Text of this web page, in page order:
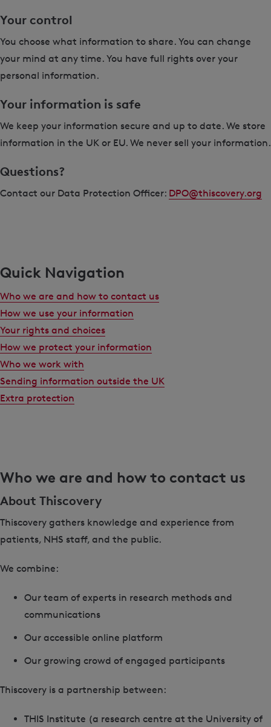
Your control
You choose what information to share. You can change
your mind at any time. You have full rights over your
personal information.
Your information is safe
We keep your information secure and up to date. We store
information in the UK or EU. We never sell your information.
Questions?
Contact our Data Protection Officer: DPO@thiscovery.org
Quick Navigation
Who we are and how to contact us
How we use your information
Your rights and choices
How we protect your information
Who we work with
Sending information outside the UK
Extra protection
Who we are and how to contact us
About Thiscovery
Thiscovery gathers knowledge and experience from
patients, NHS staff, and the public.
We combine:
Our team of experts in research methods and
communications
Our accessible online platform
Our growing crowd of engaged participants
Thiscovery is a partnership between:
THIS Institute (a research centre at the University of